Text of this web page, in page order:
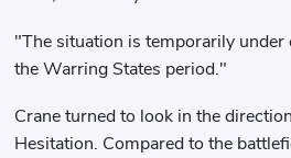
"The situation is temporarily
the Warring States period."
Crane turned to look in the
Hesitation. Compared to the